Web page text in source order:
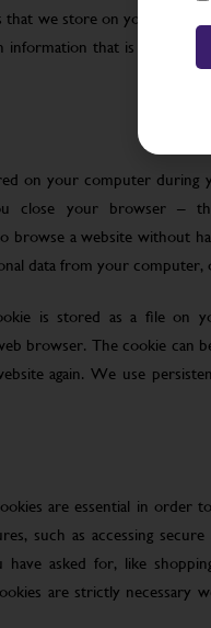
that we store on your
that is
on your computer during
close your browser –
browse a website without
data from your computer,
is stored as a file on
browser. The cookie can
again. We use
are essential in order
such as accessing
asked for, like
are strictly necessary